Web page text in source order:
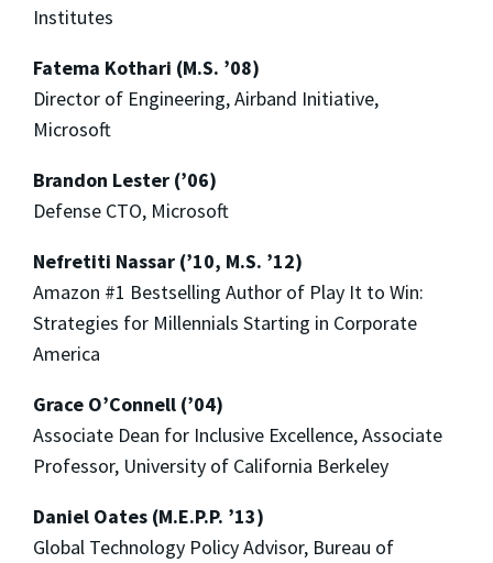
Institutes
Fatema Kothari (M.S. ’08)
Director of Engineering, Airband Initiative,
Microsoft
Brandon Lester (’06)
Defense CTO, Microsoft
Nefretiti Nassar (’10, M.S. ’12)
Amazon #1 Bestselling Author of Play It to Win:
Strategies for Millennials Starting in Corporate
America
Grace O’Connell (’04)
Associate Dean for Inclusive Excellence, Associate
Professor, University of California Berkeley
Daniel Oates (M.E.P.P. ’13)
Global Technology Policy Advisor, Bureau of